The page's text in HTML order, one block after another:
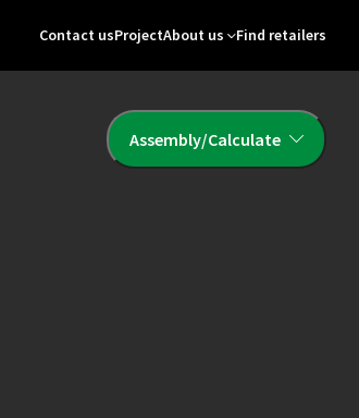
Contact usProjectAbout us Find retailers
Assembly/Calculate